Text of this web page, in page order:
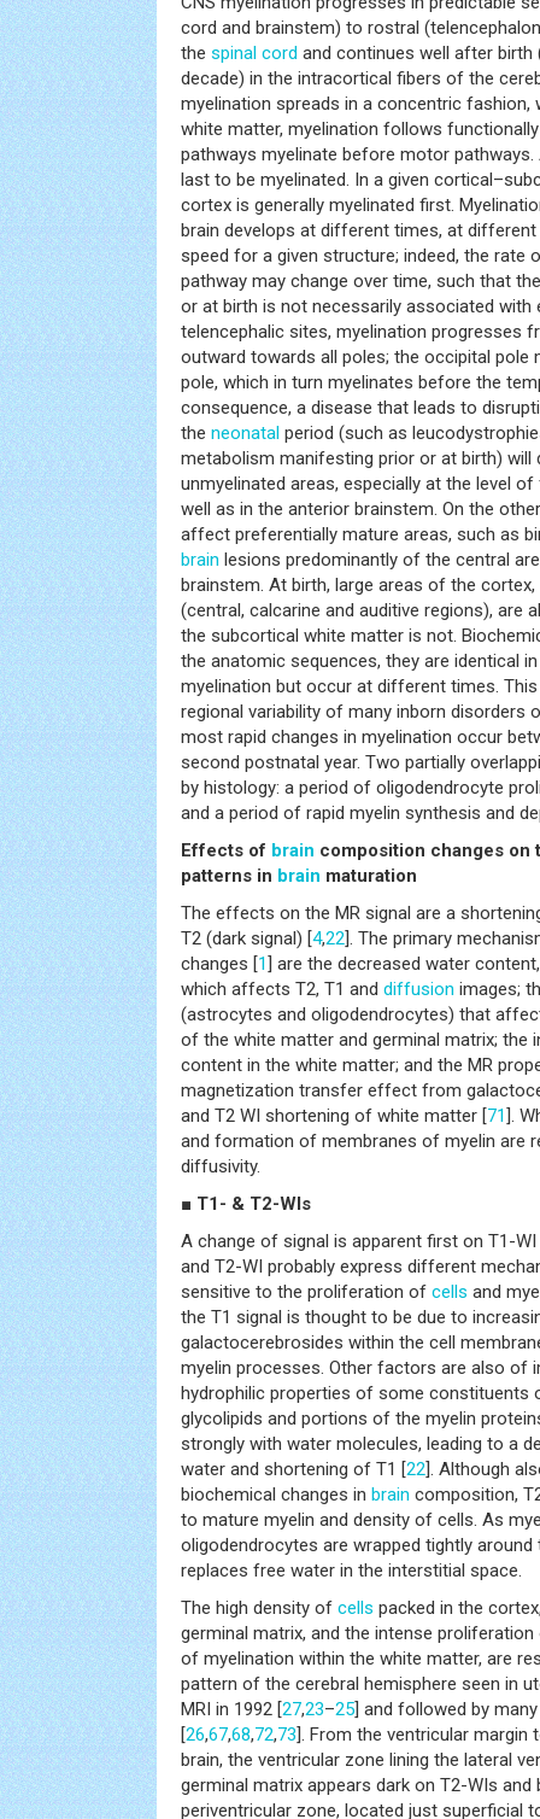
cord and brainstem) to rostral
the spinal cord and continues well after
decade) in the intracortical fibers of the
myelination spreads in a concentric fashion,
white matter, myelination follows
pathways myelinate before motor
last to be myelinated. In a given
cortex is generally myelinated first.
brain develops at different times, at different
speed for a given structure; indeed, the rate
pathway may change over time, such that
or at birth is not necessarily associated with
telencephalic sites, myelination progresses
outward towards all poles; the occipital
pole, which in turn myelinates before the
consequence, a disease that leads to
the neonatal period (such as
metabolism manifesting prior or at birth) will
unmyelinated areas, especially at the level
well as in the anterior brainstem. On the
affect preferentially mature areas, such as
brain lesions predominantly of the central
brainstem. At birth, large areas of the
(central, calcarine and auditive regions), are
the subcortical white matter is not.
the anatomic sequences, they are identical
myelination but occur at different times.
regional variability of many inborn disorders
most rapid changes in myelination occur
second postnatal year. Two partially
by histology: a period of oligodendrocyte
and a period of rapid myelin synthesis and
Effects of brain composition changes on
patterns in brain maturation
The effects on the MR signal are a
T2 (dark signal) [4,22]. The primary
changes [1] are the decreased water
which affects T2, T1 and diffusion images;
(astrocytes and oligodendrocytes) that
of the white matter and germinal matrix; the
content in the white matter; and the MR
magnetization transfer effect from
and T2 WI shortening of white matter [71].
and formation of membranes of myelin are
diffusivity.
■ T1- & T2-WIs
A change of signal is apparent first on T1-
and T2-WI probably express different
sensitive to the proliferation of cells and
the T1 signal is thought to be due to
galactocerebrosides within the cell
myelin processes. Other factors are also of
hydrophilic properties of some constituents
glycolipids and portions of the myelin
strongly with water molecules, leading to a
water and shortening of T1 [22]. Although
biochemical changes in brain composition,
to mature myelin and density of cells. As
oligodendrocytes are wrapped tightly around
replaces free water in the interstitial space.
The high density of cells packed in the
germinal matrix, and the intense
of myelination within the white matter, are
pattern of the cerebral hemisphere seen in
MRI in 1992 [27,23–25] and followed by
[26,67,68,72,73]. From the ventricular
brain, the ventricular zone lining the lateral
germinal matrix appears dark on T2-WIs and
periventricular zone, located just superficial